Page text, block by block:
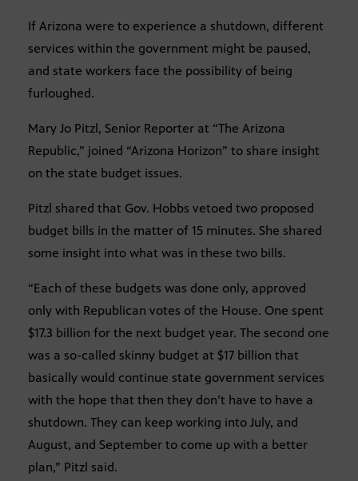
If Arizona were to experience a shutdown, different
services within the government might be paused,
and state workers face the possibility of being
furloughed.
Mary Jo Pitzl, Senior Reporter at “The Arizona
Republic,” joined “Arizona Horizon” to share insight
on the state budget issues.
Pitzl shared that Gov. Hobbs vetoed two proposed
budget bills in the matter of 15 minutes. She shared
some insight into what was in these two bills.
“Each of these budgets was done only, approved
only with Republican votes of the House. One spent
$17.3 billion for the next budget year. The second one
was a so-called skinny budget at $17 billion that
basically would continue state government services
with the hope that then they don’t have to have a
shutdown. They can keep working into July, and
August, and September to come up with a better
plan,” Pitzl said.